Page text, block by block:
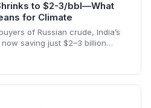
to $2-3/bbl—What
for Climate
of Russian crude, India’s
saving just $2–3 billion
discount and non-
shore up energy security but
global climate goals.